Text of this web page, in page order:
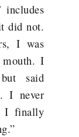
includes
did not.
I was
I
said
I never
I finally